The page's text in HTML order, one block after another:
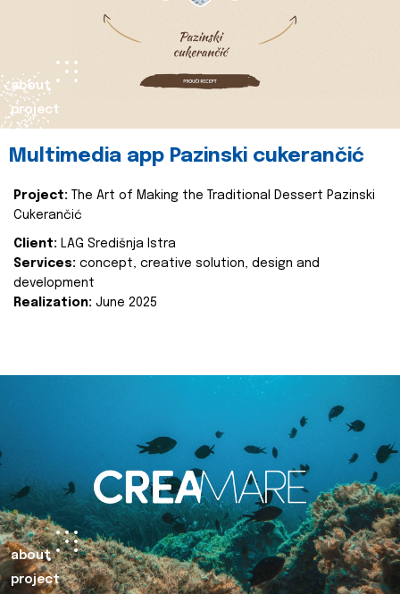
about
project
Multimedia app Pazinski cukerančić
Project:
The Art of Making the Traditional Dessert Pazinski
Cukerančić
Client: LAG Središnja Istra
Services: concept, creative solution, design and
development
Realization: June 2025
about
project